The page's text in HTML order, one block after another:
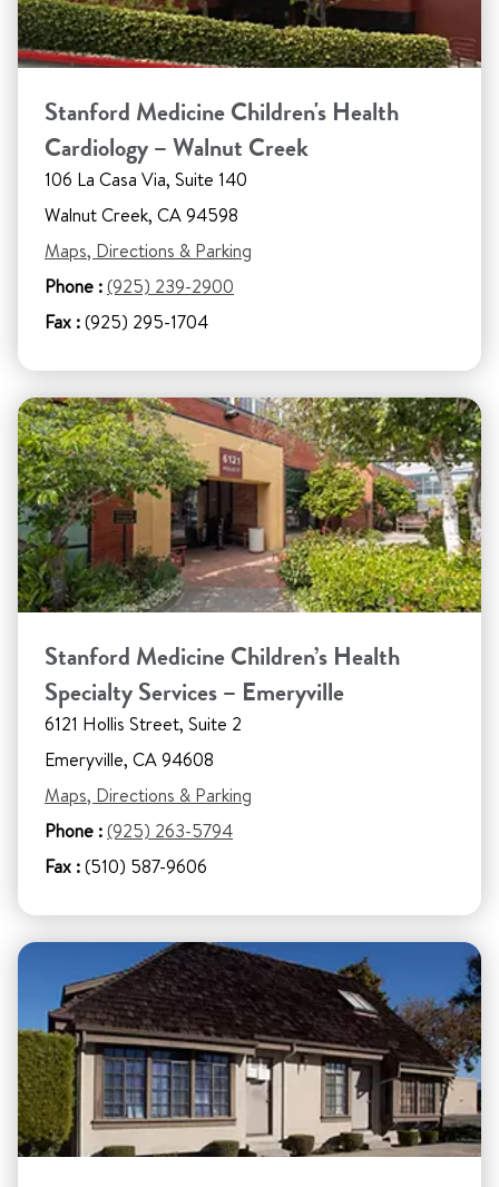
Stanford Medicine Children's Health
Cardiology – Walnut Creek
106 La Casa Via, Suite 140
Walnut Creek, CA 94598
Maps, Directions & Parking
Phone :(925) 239-2900
Fax :(925) 295-1704
Stanford Medicine Children’s Health
Specialty Services – Emeryville
6121 Hollis Street, Suite 2
Emeryville, CA 94608
Maps, Directions & Parking
Phone :(925) 263-5794
Fax :(510) 587-9606